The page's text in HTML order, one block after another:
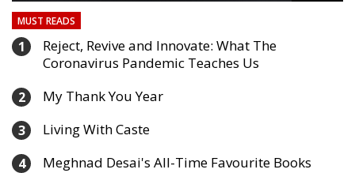
MUST READS
1
Reject, Revive and Innovate: What The
Coronavirus Pandemic Teaches Us
2 My Thank You Year
3 Living With Caste
4 Meghnad Desai's All-Time Favourite Books